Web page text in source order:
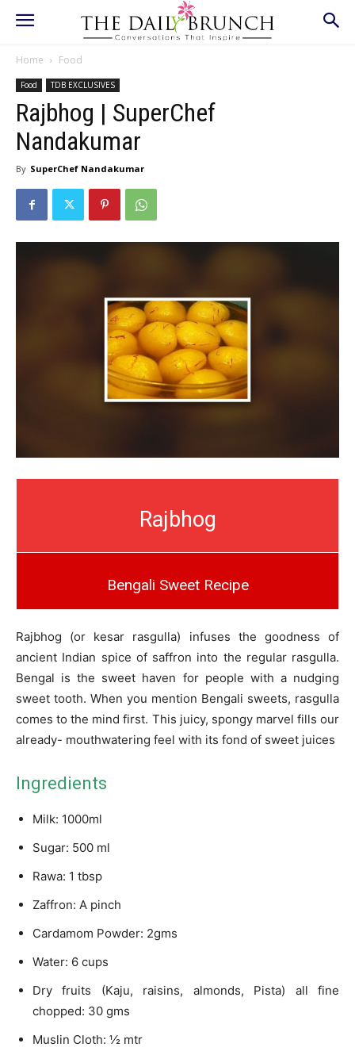
Home Food
Food TDB EXCLUSIVES
Rajbhog | SuperChef
Nandakumar
By SuperChef Nandakumar
Rajbhog
Bengali Sweet Recipe
Rajbhog (or kesar rasgulla) infuses the goodness of
ancient Indian spice of saffron into the regular rasgulla.
Bengal is the sweet haven for people with a nudging
sweet tooth. When you mention Bengali sweets, rasgulla
comes to the mind first. This juicy, spongy marvel fills our
already- mouthwatering feel with its fond of sweet juices
Ingredients
Milk: 1000ml
Sugar: 500 ml
Rawa: 1 tbsp
Zaffron: A pinch
Cardamom Powder: 2gms
Water: 6 cups
Dry fruits (Kaju, raisins, almonds, Pista) all fine
chopped: 30 gms
Muslin Cloth: ½ mtr